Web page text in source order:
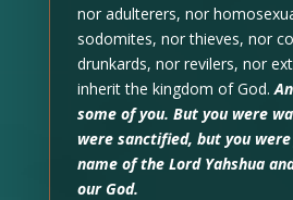
nor adulterers, nor
sodomites, nor thieves, nor
drunkards, nor revilers, nor
inherit the kingdom of God.
some of you. But you were
were sanctified, but you
name of the Lord Yahshua
our God.